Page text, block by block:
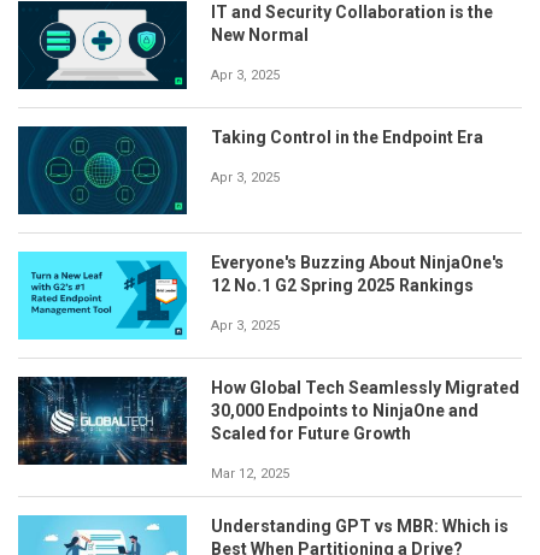
IT and Security Collaboration is the
New Normal
Apr 3, 2025
Taking Control in the Endpoint Era
Apr 3, 2025
Everyone's Buzzing About NinjaOne's
12 No.1 G2 Spring 2025 Rankings
Apr 3, 2025
How Global Tech Seamlessly Migrated
30,000 Endpoints to NinjaOne and
Scaled for Future Growth
Mar 12, 2025
Understanding GPT vs MBR: Which is
Best When Partitioning a Drive?